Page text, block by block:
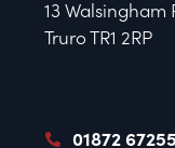
13 Walsingham
Truro TR1 2RP
01872